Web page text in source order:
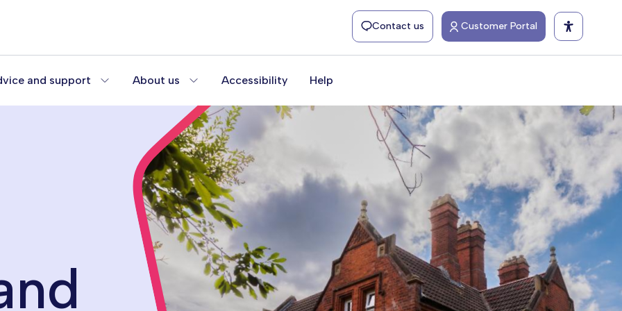
Contact us Customer Portal
and support About us Accessibility Help